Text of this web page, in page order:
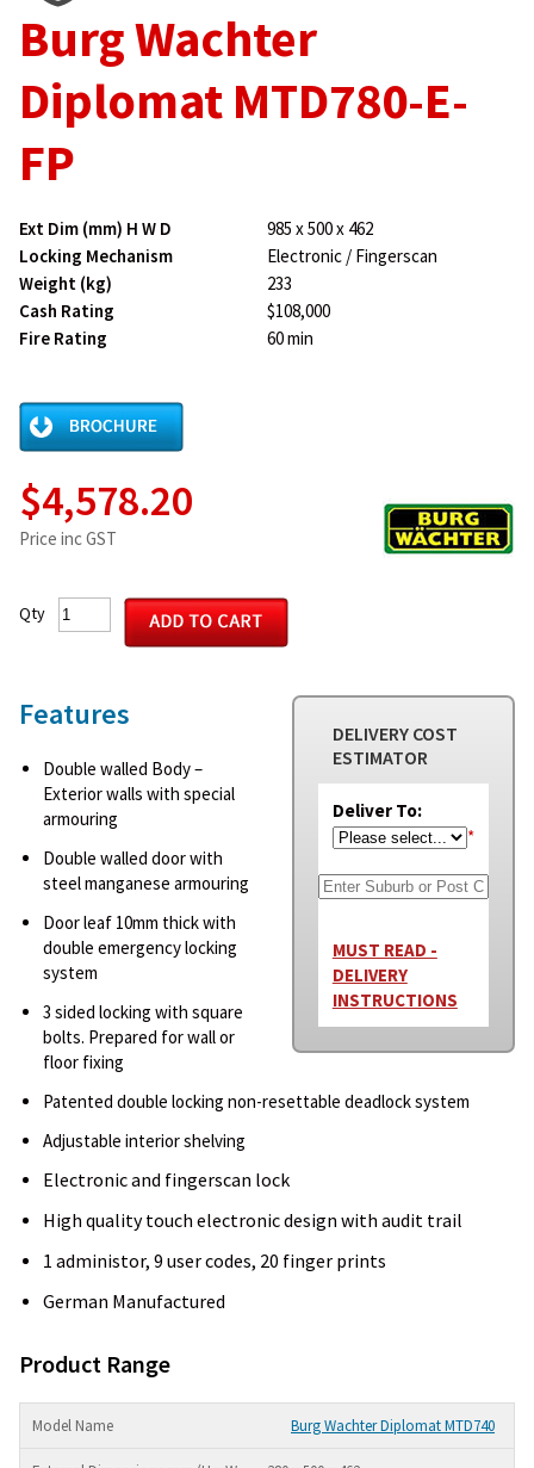
Burg Wachter
Diplomat MTD780-E-
FP
Ext Dim (mm) H W D
985 x 500 x 462
Locking Mechanism
Electronic / Fingerscan
Weight (kg)
233
Cash Rating
$108,000
Fire Rating
60 min
$4,578.20
Price inc GST
Qty
DELIVERY COST
ESTIMATOR
Deliver To:
*
MUST READ -
DELIVERY
INSTRUCTIONS
Features
Double walled Body –
Exterior walls with special
armouring
Double walled door with
steel manganese armouring
Door leaf 10mm thick with
double emergency locking
system
3 sided locking with square
bolts. Prepared for wall or
floor fixing
Patented double locking non-resettable deadlock system
Adjustable interior shelving
Electronic and fingerscan lock
High quality touch electronic design with audit trail
1 administor, 9 user codes, 20 finger prints
German Manufactured
Product Range
Burg Wachter Diplomat MTD740